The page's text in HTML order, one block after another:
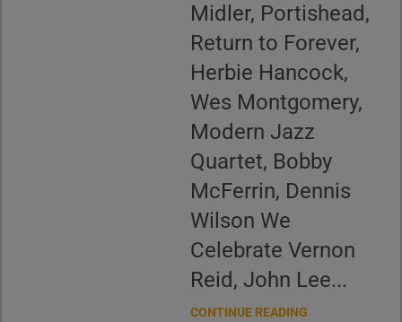
Midler, Portishead,
Return to Forever,
Herbie Hancock,
Wes Montgomery,
Modern Jazz
Quartet, Bobby
McFerrin, Dennis
Wilson We
Celebrate Vernon
Reid, John Lee...
CONTINUE READING